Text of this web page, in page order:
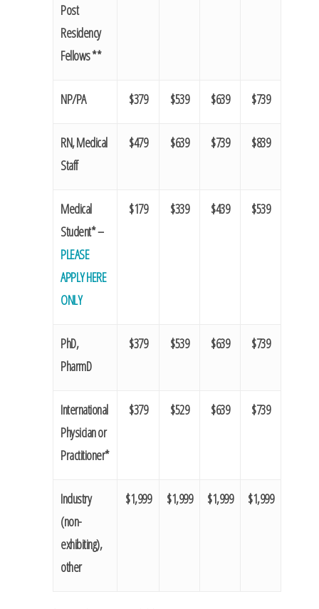
Post
Residency
Fellows **
NP/PA $379 $539 $639 $739
RN, Medical
Staff
$479 $639 $739 $839
Medical
Student* –
PLEASE
APPLY HERE
ONLY
$179 $339 $439 $539
PhD,
PharmD
$379 $539 $639 $739
International
Physician or
Practitioner*
$379 $529 $639 $739
Industry
(non-
exhibiting),
other
$1,999 $1,999 $1,999 $1,999